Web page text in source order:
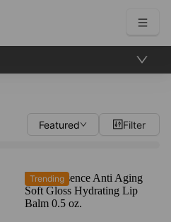
Featured Filter
Trending